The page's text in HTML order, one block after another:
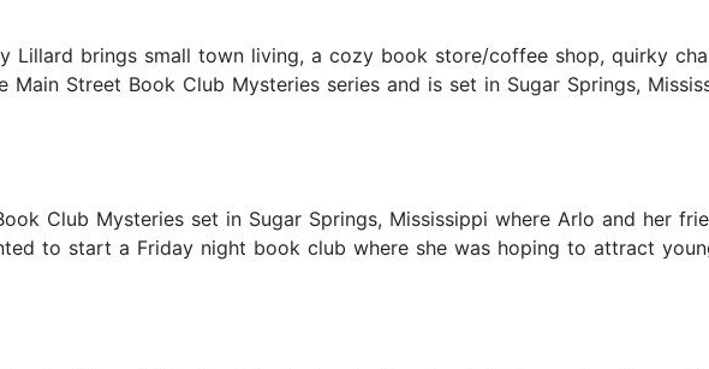
Lillard brings small town living, a cozy book store/coffee shop, quirky
Street Book Club Mysteries series and is set in Sugar Springs,
Club Mysteries set in Sugar Springs, Mississippi where Arlo and her
to start a Friday night book club where she was hoping to attract